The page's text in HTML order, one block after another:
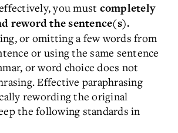
you must completely
reword the sentence(s).
or omitting a few words from
or using the same sentence
or word choice does not
Effective paraphrasing
rewording the original
the following standards in